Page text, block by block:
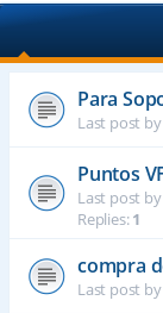
Para
Last post
Puntos
Last post by
Replies:1
compra
Last post